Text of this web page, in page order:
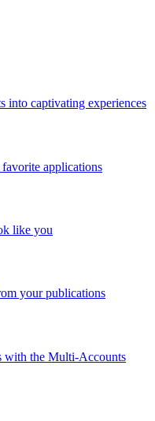
into captivating experiences
applications
like you
your publications
with the Multi-Accounts